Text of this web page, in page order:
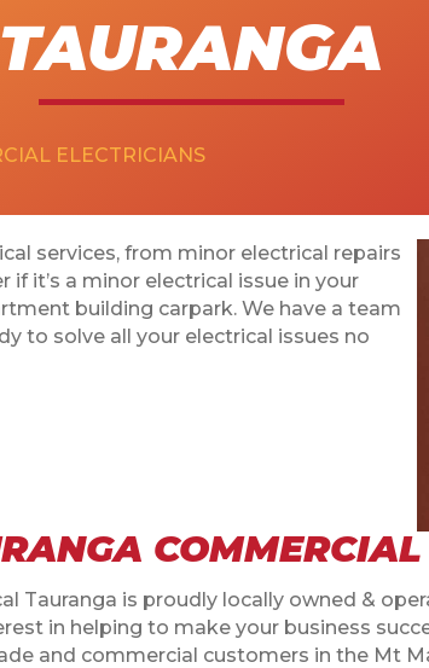
TAURANGA
ELECTRICIANS
services, from minor electrical repairs
if it’s a minor electrical issue in your
building carpark. We have a team
to solve all your electrical issues no
Tauranga is proudly locally owned &
in helping to make your business
and commercial customers in the Mt